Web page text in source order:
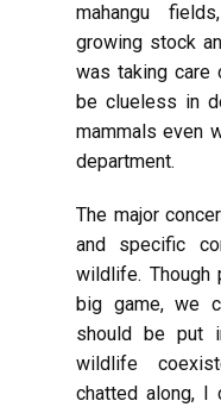
mahangu
growing stock
was taking care
be clueless in
mammals even
department.
The major
and specific
wildlife. Though
big game, we
should be put
wildlife
chatted along, I